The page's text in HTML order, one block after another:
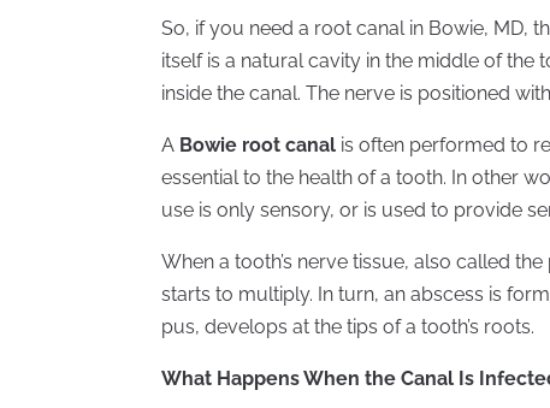
So, if you need a root canal in Bowie, MD,
itself is a natural cavity in the middle of
inside the canal. The nerve is positioned
A Bowie root canal is often performed to
essential to the health of a tooth. In other
use is only sensory, or is used to provide
When a tooth’s nerve tissue, also called
starts to multiply. In turn, an abscess is
pus, develops at the tips of a tooth’s roots.
What Happens When the Canal Is